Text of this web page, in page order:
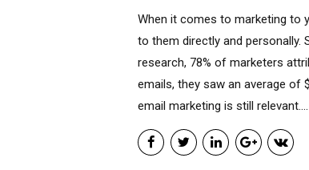
When it comes to marketing to
to them directly and personally.
research, 78% of marketers
emails, they saw an average of
email marketing is still relevant....